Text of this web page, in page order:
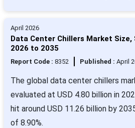
April 2026
Data Center Chillers Market Size,
2026 to 2035
Report Code : 8352 Published : April
The global data center chillers
evaluated at USD 4.80 billion in
hit around USD 11.26 billion by
of 8.90%.